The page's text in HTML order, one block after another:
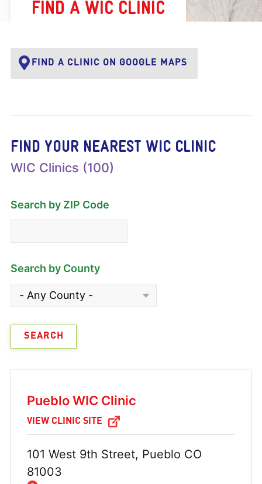
FIND A WIC CLINIC
FIND YOUR NEAREST WIC CLINIC
WIC Clinics (100)
Search by ZIP Code
Search by County
Pueblo WIC Clinic
VIEW CLINIC SITE
Address:
101 West 9th Street, Pueblo CO
81003
FIND A CLINIC ON GOOGLE MAPS